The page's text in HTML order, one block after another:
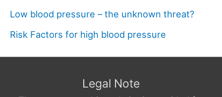
Low blood pressure – the unknown threat?
Risk Factors for high blood pressure
Legal Note